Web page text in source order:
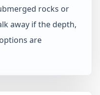
rocks or
away if the depth,
are